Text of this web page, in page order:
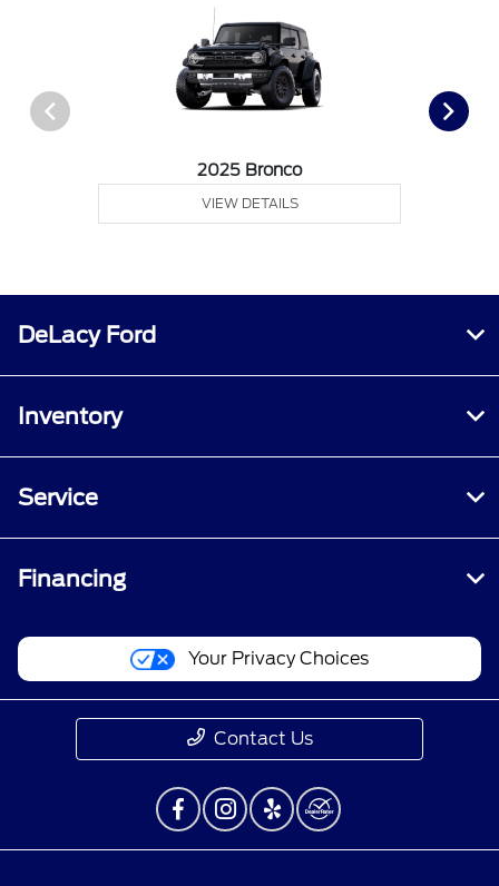
2025 Bronco
VIEW DETAILS
DeLacy Ford
Inventory
Service
Financing
Your Privacy Choices
Contact Us